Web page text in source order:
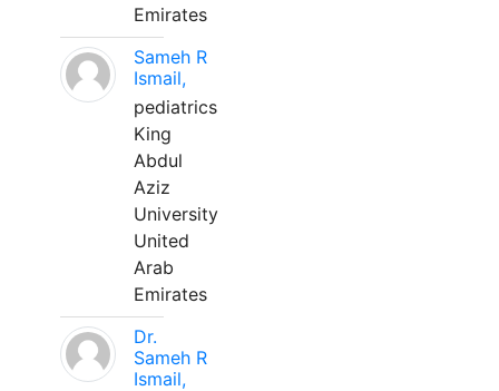
Emirates
Sameh R
Ismail,
pediatrics
King
Abdul
Aziz
University
United
Arab
Emirates
Dr.
Sameh R
Ismail,